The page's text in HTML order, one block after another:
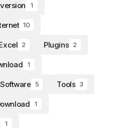
1
10
2 Plugins 2
1
Software 5 Tools 3
1
1